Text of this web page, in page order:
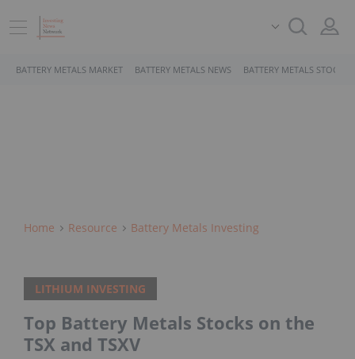
BATTERY METALS MARKET BATTERY METALS NEWS BATTERY METALS STOCKS
Home Resource Battery Metals Investing
LITHIUM INVESTING
Top Battery Metals Stocks on the
TSX and TSXV